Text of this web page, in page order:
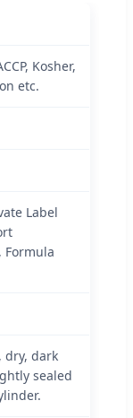
Kosher,
etc.
Label
Formula
dry, dark
sealed